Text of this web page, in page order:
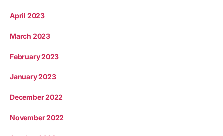
April 2023
March 2023
February 2023
January 2023
December 2022
November 2022